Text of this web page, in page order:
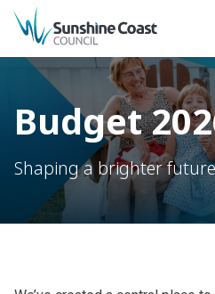
back to top
Budget
Shaping a brighter future